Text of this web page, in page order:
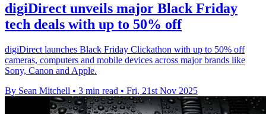
digiDirect unveils major Black Friday
tech deals with up to 50% off
digiDirect launches Black Friday Clickathon with up to 50% off
cameras, computers and mobile devices across major brands like
Sony, Canon and Apple.
By Sean Mitchell • 3 min read • Fri, 21st Nov 2025